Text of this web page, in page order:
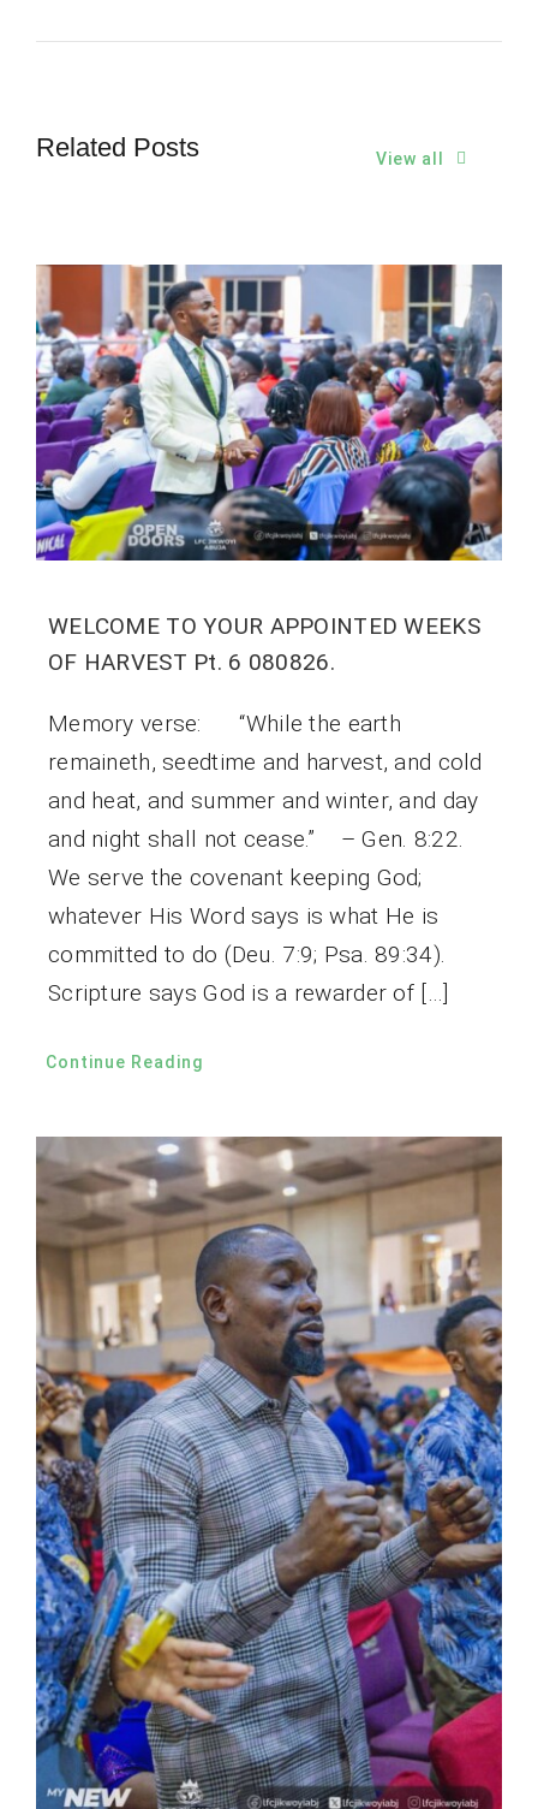
Related Posts View all
WELCOME TO YOUR APPOINTED WEEKS
OF HARVEST Pt. 6 080826.
Memory verse: “While the earth
remaineth, seedtime and harvest, and cold
and heat, and summer and winter, and day
and night shall not cease.” – Gen. 8:22.
We serve the covenant keeping God;
whatever His Word says is what He is
committed to do (Deu. 7:9; Psa. 89:34).
Scripture says God is a rewarder of […]
Continue Reading